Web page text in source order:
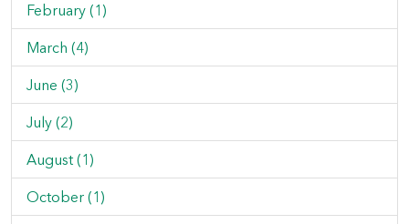
February (1)
March (4)
June (3)
July (2)
August (1)
October (1)